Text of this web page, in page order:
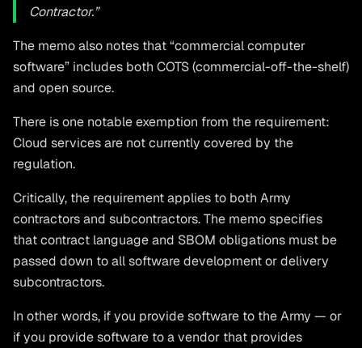
Contractor.”
The memo also notes that “commercial computer
software” includes both COTS (commercial-off-the-shelf)
and open source.
There is one notable exemption from the requirement:
Cloud services are not currently covered by the
regulation.
Critically, the requirement applies to both Army
contractors and subcontractors. The memo specifies
that contract language and SBOM obligations must be
passed down to all software development or delivery
subcontractors.
In other words, if you provide software to the Army — or
if you provide software to a vendor that provides